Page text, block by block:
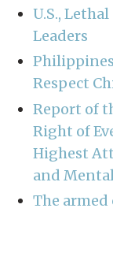
U.S.,
Leaders
Respect
Report of
Right of
Highest
and
The